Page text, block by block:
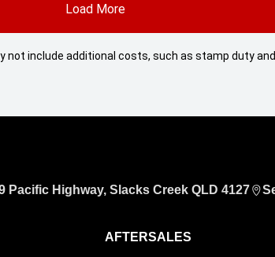
Load More
include additional costs, such as stamp duty
Pacific Highway, Slacks Creek QLD 4127
AFTERSALES